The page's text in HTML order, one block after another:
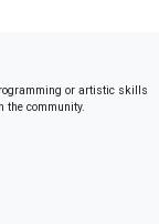
or artistic skills
the community.